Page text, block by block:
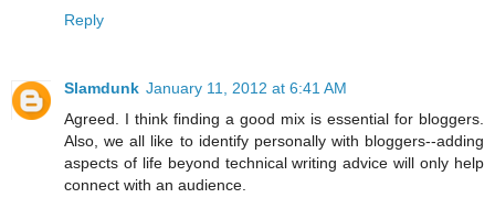
Reply
Slamdunk January 11, 2012 at 6:41 AM
Agreed. I think finding a good mix is essential for bloggers.
Also, we all like to identify personally with bloggers--adding
aspects of life beyond technical writing advice will only help
connect with an audience.